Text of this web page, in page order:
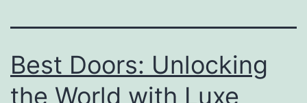
Best Doors: Unlocking
the World with Luxe